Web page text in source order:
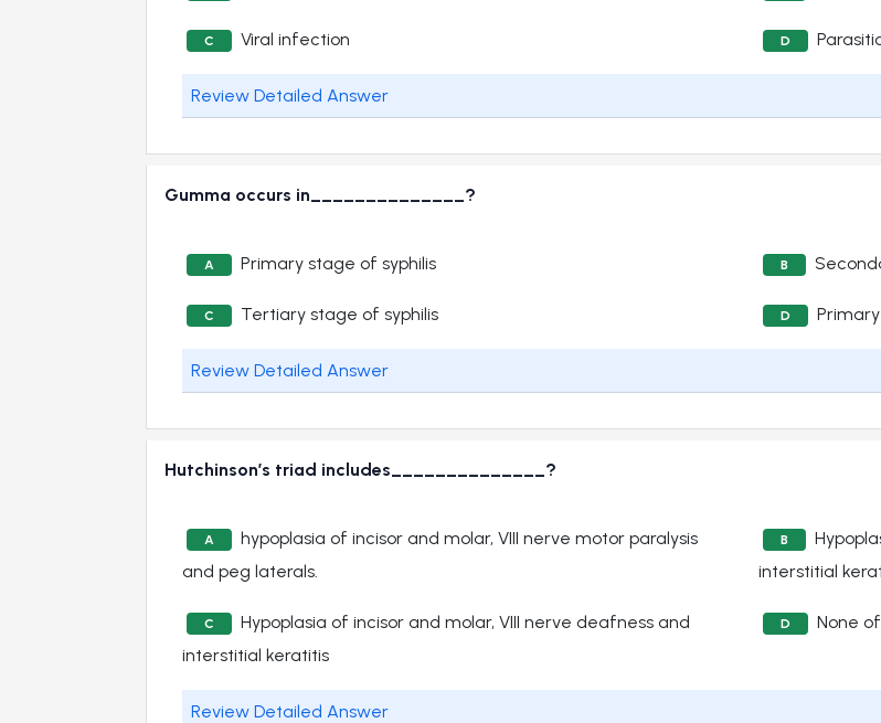
C Viral infection D
Review Detailed Answer
Gumma occurs in______________?
A Primary stage of syphilis B
C Tertiary stage of syphilis D
Review Detailed Answer
Hutchinson’s triad includes______________?
A
hypoplasia of incisor and molar, VIII nerve motor paralysis
and peg laterals.
B
interstitial
C
Hypoplasia of incisor and molar, VIII nerve deafness and
interstitial keratitis
D None
Review Detailed Answer